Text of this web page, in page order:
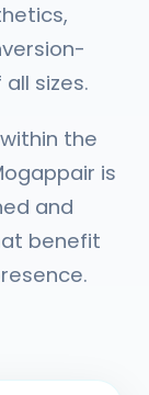
sizes.
the
is
and
benefit